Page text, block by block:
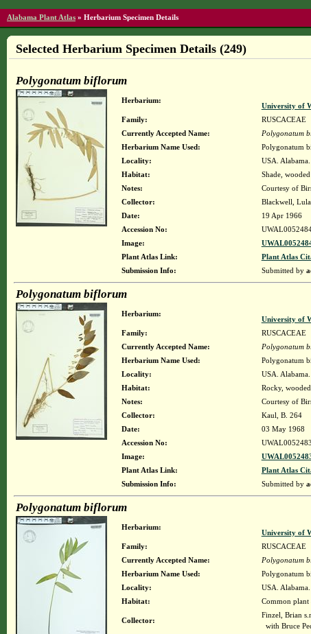
Alabama Plant Atlas » Herbarium Specimen Details
Selected Herbarium Specimen Details (249)
Polygonatum biflorum
Herbarium:
University of
Family:
RUSCACEAE
Currently Accepted Name:
Polygonatum
Herbarium Name Used:
Polygonatum
Locality:
USA.
Habitat:
Shade,
Notes:
Courtesy of
Collector:
Blackwell,
Date:
19 Apr 1966
Accession No:
Image:
Plant Atlas Link:
Plant Atlas
Submission Info:
Submitted by
Polygonatum biflorum
Herbarium:
University of
Family:
RUSCACEAE
Currently Accepted Name:
Polygonatum
Herbarium Name Used:
Polygonatum
Locality:
USA. Alabama.
Habitat:
Rocky,
Notes:
Courtesy of
Collector:
Kaul, B. 264
Date:
03 May 1968
Accession No:
UWAL0052483
Image:
Plant Atlas Link:
Plant Atlas
Submission Info:
Submitted by
Polygonatum biflorum
Herbarium:
University of
Family:
RUSCACEAE
Currently Accepted Name:
Polygonatum
Herbarium Name Used:
Polygonatum
Locality:
USA.
Habitat:
Common
Collector:
Finzel, Brian
with Bruce